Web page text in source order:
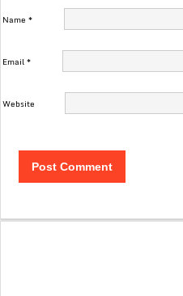
Name*
Email*
Website